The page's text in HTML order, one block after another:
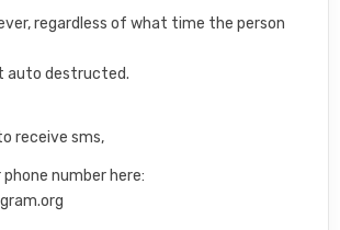
regardless of what time the person
auto destructed.
receive sms,
number here: